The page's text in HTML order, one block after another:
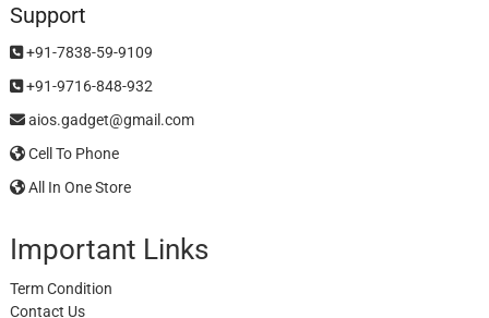
Support
+91-7838-59-9109
+91-9716-848-932
aios.gadget@gmail.com
Cell To Phone
All In One Store
Important Links
Term Condition
Contact Us